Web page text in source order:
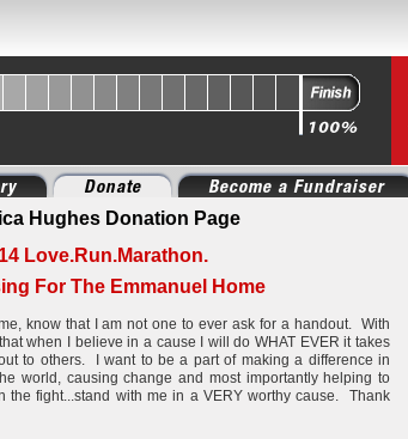
Donate Become a Fundraiser
Hughes Donation Page
Love.Run.Marathon.
For The Emmanuel Home
know that I am not one to ever ask for a handout. With
when I believe in a cause I will do WHAT EVER it takes
to others. I want to be a part of making a difference in
world, causing change and most importantly helping to
the fight...stand with me in a VERY worthy cause. Thank